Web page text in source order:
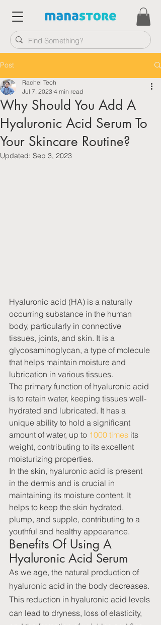
Post
Why Should You Add A
Hyaluronic Acid Serum To
Your Skincare Routine?
Rachel Teoh
Jul 7, 2023 4 min read
Updated: Sep 3, 2023
Hyaluronic acid (HA) is a naturally
occurring substance in the human
body, particularly in connective
tissues, joints, and skin. It is a
glycosaminoglycan, a type of molecule
that helps maintain moisture and
lubrication in various tissues.
The primary function of hyaluronic acid
is to retain water, keeping tissues well-
hydrated and lubricated. It has a
unique ability to hold a significant
amount of water, up to 1000 times its
weight, contributing to its excellent
moisturizing properties.
In the skin, hyaluronic acid is present
in the dermis and is crucial in
maintaining its moisture content. It
helps to keep the skin hydrated,
plump, and supple, contributing to a
youthful and healthy appearance.
Benefits Of Using A
Hyaluronic Acid Serum
As we age, the natural production of
hyaluronic acid in the body decreases.
This reduction in hyaluronic acid levels
can lead to dryness, loss of elasticity,